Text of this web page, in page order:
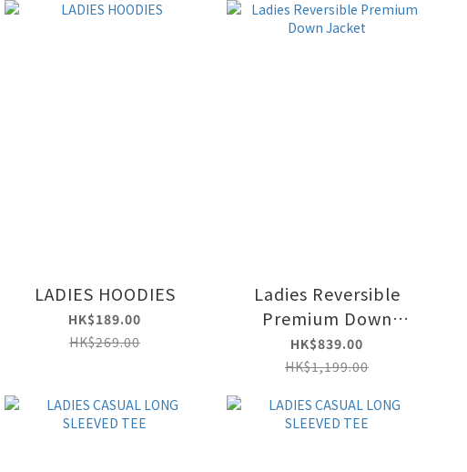
LADIES HOODIES
HK$189.00
HK$269.00
Ladies Reversible
Premium Down
Jacket
HK$839.00
HK$1,199.00